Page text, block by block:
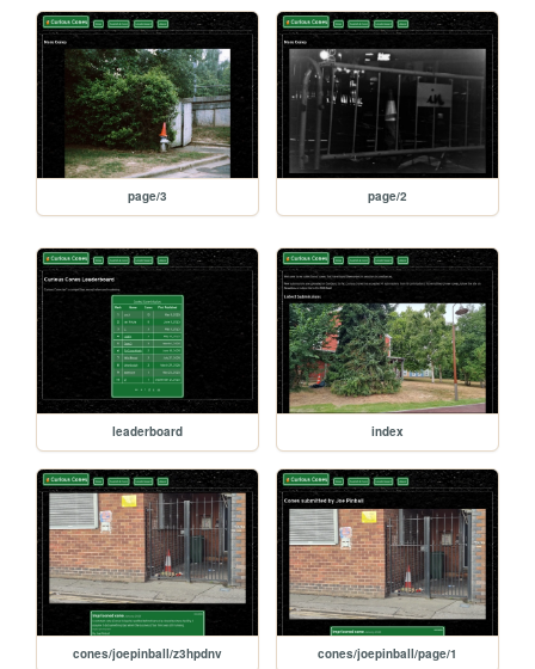
page/3 page/2
leaderboard index
cones/joepinball/z3hpdnv cones/joepinball/page/1